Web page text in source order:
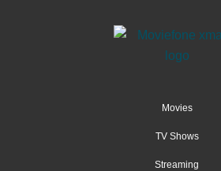
Movies
TV Shows
Streaming